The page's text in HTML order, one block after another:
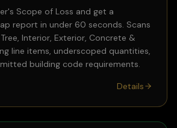
Scope of Loss and get a
report in under 60 seconds. Scans
Interior, Exterior, Concrete &
line items, underscoped quantities,
building code requirements.
Details